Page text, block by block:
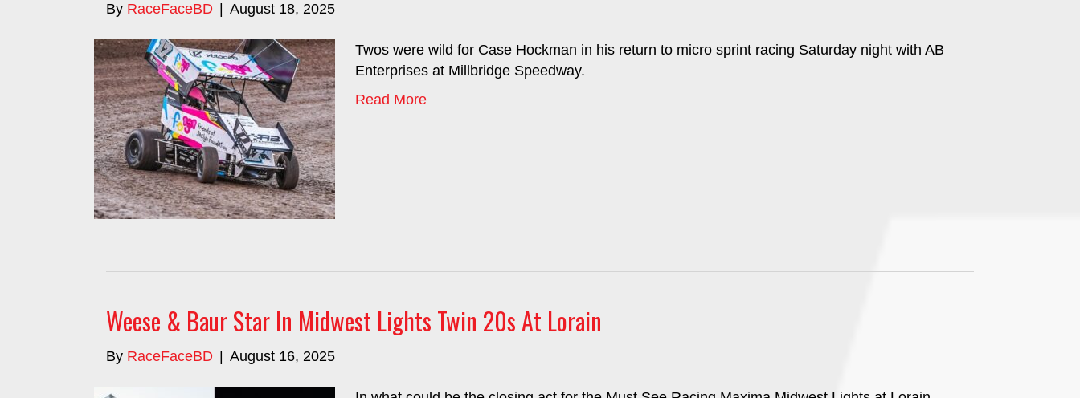
By RaceFaceBD August 18, 2025
Twos were wild for Case Hockman in his return to micro sprint racing Saturday night with AB
Enterprises at Millbridge Speedway.
Read More
Weese & Baur Star In Midwest Lights Twin 20s At Lorain
By RaceFaceBD August 16, 2025